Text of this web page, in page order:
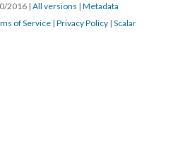
2016 | All versions | Metadata
of Service | Privacy Policy | Scalar